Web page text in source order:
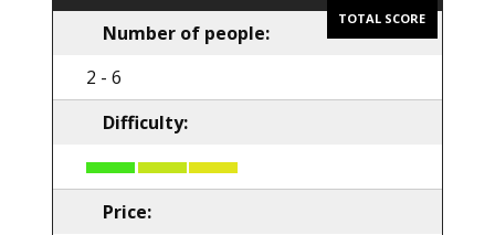
TOTAL SCORE
Number of people:
2 - 6
Difficulty:
Price: